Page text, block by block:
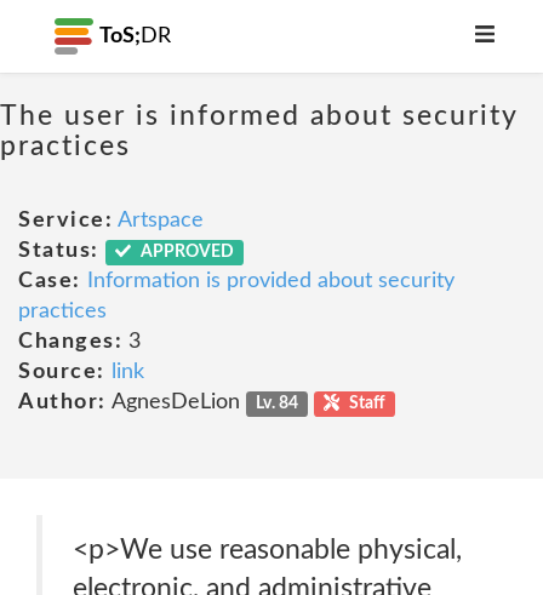
ToS; DR
The user is informed about security
practices
Service: Artspace
Status:
APPROVED
Case:
Information is provided about security
practices
Changes: 3
Source:
link
Author: AgnesDeLion Lv. 84 Staff
<p>We use reasonable physical,
electronic, and administrative